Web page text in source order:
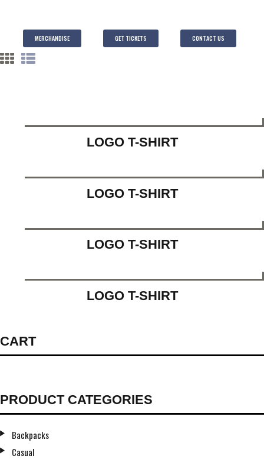
MERCHANDISE GET TICKETS CONTACT US
LOGO T-SHIRT
LOGO T-SHIRT
LOGO T-SHIRT
LOGO T-SHIRT
CART
PRODUCT CATEGORIES
Backpacks
Casual